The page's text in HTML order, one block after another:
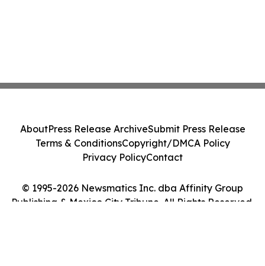
© 1995-2026 Newsmatics Inc. dba Affinity Group
Publishing & Mexico City Tribune. All Rights Reserved.
AboutPress Release ArchiveSubmit Press Release
Terms & ConditionsCopyright/DMCA Policy
Privacy PolicyContact